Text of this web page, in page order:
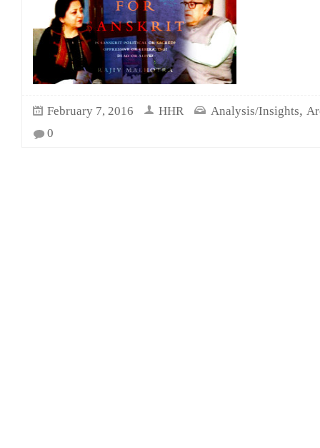
February 7, 2016 HHR Analysis/Insights,
0